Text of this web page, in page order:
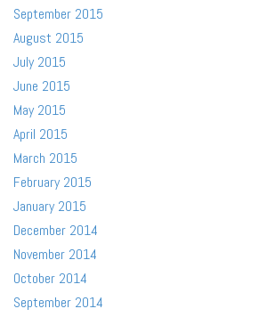
September 2015
August 2015
July 2015
June 2015
May 2015
April 2015
March 2015
February 2015
January 2015
December 2014
November 2014
October 2014
September 2014